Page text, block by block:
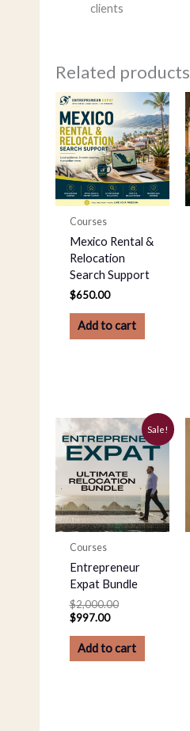
clients
Related products
Courses
Mexico Rental &
Relocation
Search Support
$650.00
Add to cart
Sale!
Courses
Entrepreneur
Expat Bundle
$2,000.00
Original
price
was:
$2,000.00.
$997.00
Current
price
is:
$997.00.
Add to cart